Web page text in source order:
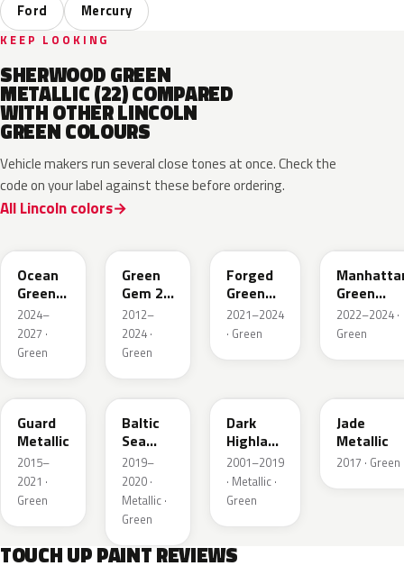
Ford Mercury
KEEP LOOKING
SHERWOOD GREEN
METALLIC (22) COMPARED
WITH OTHER LINCOLN
GREEN COLOURS
Vehicle makers run several close tones at once. Check the
code on your label against these before ordering.
All Lincoln colors
Ocean
Green
Pearl
2024–
2027 ·
Green
Green
Gem 2
Metallic
2012–
2024 ·
Green
Forged
Green
Pearl
2021–2024
· Green
Green
Pearl
2022–2024 ·
Green
HN
Guard
Metallic
2015–
2021 ·
Green
BG
Baltic
Sea
Green
Pearl
Metallic
2019–
2020 ·
Metallic ·
Green
Dark
Highland
Green
Metallic
2001–2019
· Metallic ·
Green
Jade
Metallic
2017 · Green
TOUCH UP PAINT REVIEWS